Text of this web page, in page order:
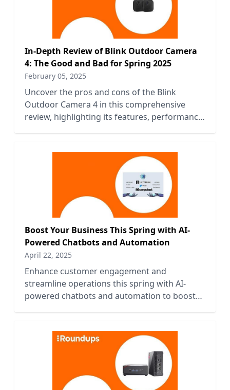
In-Depth Review of Blink Outdoor Camera
4: The Good and Bad for Spring 2025
February 05, 2025
Uncover the pros and cons of the Blink
Outdoor Camera 4 in this comprehensive
review, highlighting its features, performance,
Boost Your Business This Spring with AI-
Powered Chatbots and Automation
April 22, 2025
Enhance customer engagement and
streamline operations this spring with AI-
powered chatbots and automation to boost